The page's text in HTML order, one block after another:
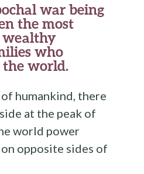
war being
the most
wealthy
who
world.
humankind, there
at the peak of
world power
opposite sides of